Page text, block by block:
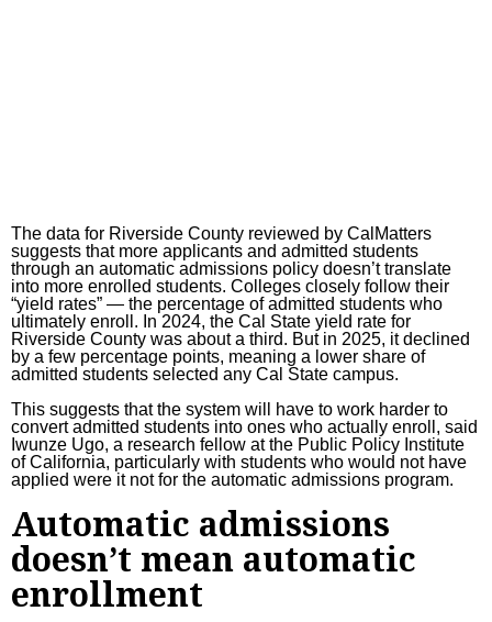
The data for Riverside County reviewed by CalMatters
suggests that more applicants and admitted students
through an automatic admissions policy doesn’t translate
into more enrolled students. Colleges closely follow their
“yield rates” — the percentage of admitted students who
ultimately enroll. In 2024, the Cal State yield rate for
Riverside County was about a third. But in 2025, it declined
by a few percentage points, meaning a lower share of
admitted students selected any Cal State campus.
This suggests that the system will have to work harder to
convert admitted students into ones who actually enroll, said
Iwunze Ugo, a research fellow at the Public Policy Institute
of California, particularly with students who would not have
applied were it not for the automatic admissions program.
Automatic admissions
doesn’t mean automatic
enrollment